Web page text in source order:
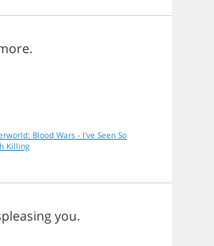
.
Blood Wars - I've Seen So
Killing
you.